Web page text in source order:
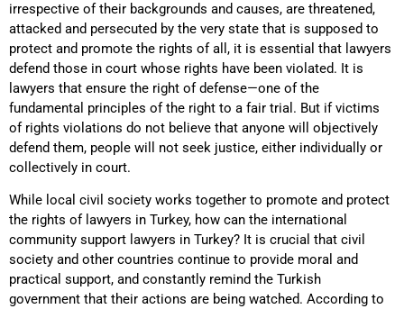
irrespective of their backgrounds and causes, are threatened,
attacked and persecuted by the very state that is supposed to
protect and promote the rights of all, it is essential that lawyers
defend those in court whose rights have been violated. It is
lawyers that ensure the right of defense—one of the
fundamental principles of the right to a fair trial. But if victims
of rights violations do not believe that anyone will objectively
defend them, people will not seek justice, either individually or
collectively in court.
While local civil society works together to promote and protect
the rights of lawyers in Turkey, how can the international
community support lawyers in Turkey? It is crucial that civil
society and other countries continue to provide moral and
practical support, and constantly remind the Turkish
government that their actions are being watched. According to